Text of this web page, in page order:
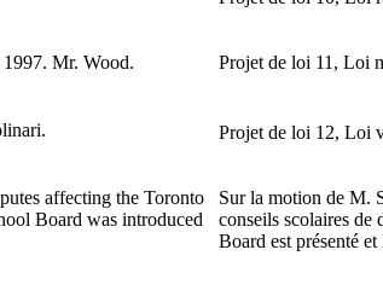
Mr. Wood. Projet de loi 11, Loi
Projet de loi 12, Loi
affecting the Toronto
Board was introduced
Sur la motion de M.
conseils scolaires
Board est présenté